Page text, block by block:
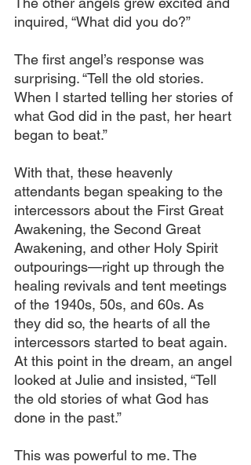
inquired, “What did you do?”
The first angel’s response was
surprising. “Tell the old stories.
When I started telling her stories of
what God did in the past, her heart
began to beat.”
With that, these heavenly
attendants began speaking to the
intercessors about the First Great
Awakening, the Second Great
Awakening, and other Holy Spirit
outpourings—right up through the
healing revivals and tent meetings
of the 1940s, 50s, and 60s. As
they did so, the hearts of all the
intercessors started to beat again.
At this point in the dream, an angel
looked at Julie and insisted, “Tell
the old stories of what God has
done in the past.”
This was powerful to me. The